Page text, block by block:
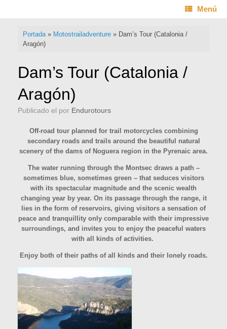
Menú
Portada» Motostrailadventure» Dam’s Tour (Catalonia /
Aragón)
Dam’s Tour (Catalonia /
Aragón)
Publicado el por Endurotours
Off-road tour planned for trail motorcycles combining
secondary roads and trails around the beautiful natural
scenery of the dams of Noguera region in the Pyrenaic area.
The water running through the Montsec draws a path –
sometimes blue, sometimes green – that seduces visitors
with its spectacular magnitude and the scenic wealth
changing year by year. On its passage through the range, it
lies in the form of reservoirs, giving visitors a sensation of
peace and tranquillity only comparable with their impressive
surroundings, and invites you to enjoy the peaceful waters
with all kinds of activities.
Enjoy both of their paths of all kinds and their lonely roads.